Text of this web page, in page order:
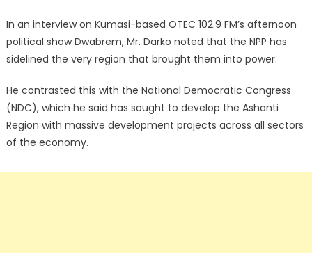
In an interview on Kumasi-based OTEC 102.9 FM’s afternoon
political show Dwabrem, Mr. Darko noted that the NPP has
sidelined the very region that brought them into power.
He contrasted this with the National Democratic Congress
(NDC), which he said has sought to develop the Ashanti
Region with massive development projects across all sectors
of the economy.